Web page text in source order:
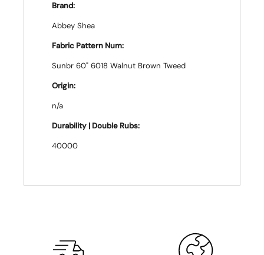
Brand:
Abbey Shea
Fabric Pattern Num:
Sunbr 60" 6018 Walnut Brown Tweed
Origin:
n/a
Durability | Double Rubs:
40000